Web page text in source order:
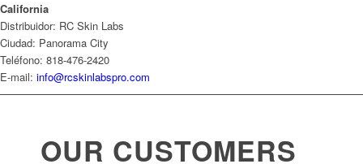
California
Distribuidor: RC Skin Labs
Ciudad: Panorama City
Teléfono: 818-476-2420
E-mail: info@rcskinlabspro.com
OUR CUSTOMERS